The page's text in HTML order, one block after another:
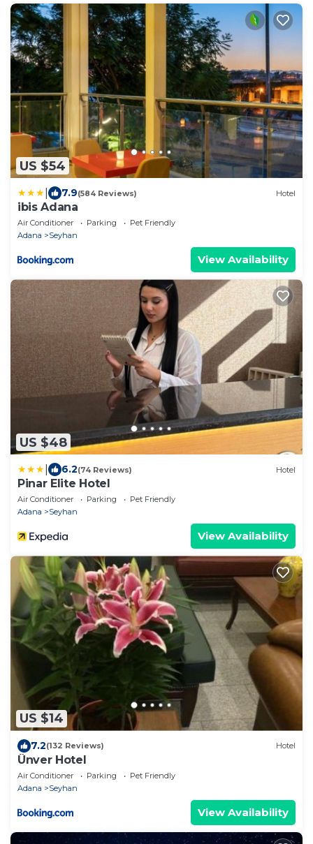
US $54
7.9(584 Reviews) Hotel
ibis Adana
Air Conditioner Parking
Pet Friendly
Adana
Seyhan
View Availability
US $48
6.2(74 Reviews) Hotel
Pinar Elite Hotel
Air Conditioner Parking
Pet Friendly
Adana
Seyhan
View Availability
US $14
7.2(132 Reviews) Hotel
Ünver Hotel
Air Conditioner Parking
Pet Friendly
Adana
Seyhan
View Availability